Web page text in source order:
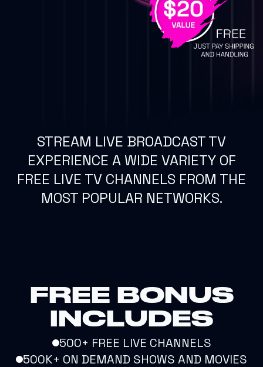
STREAM LIVE BROADCAST TV
EXPERIENCE A WIDE VARIETY OF
FREE LIVE TV CHANNELS FROM THE
MOST POPULAR NETWORKS.
FREE BONUS
INCLUDES
500+ FREE LIVE CHANNELS
500K+ ON DEMAND SHOWS AND MOVIES